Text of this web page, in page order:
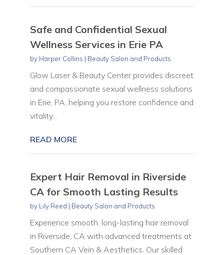
Safe and Confidential Sexual
Wellness Services in Erie PA
by Harper Collins | Beauty Salon and Products
Glow Laser & Beauty Center provides discreet
and compassionate sexual wellness solutions
in Erie, PA, helping you restore confidence and
vitality...
READ MORE
Expert Hair Removal in Riverside
CA for Smooth Lasting Results
by Lily Reed | Beauty Salon and Products
Experience smooth, long-lasting hair removal
in Riverside, CA with advanced treatments at
Southern CA Vein & Aesthetics. Our skilled